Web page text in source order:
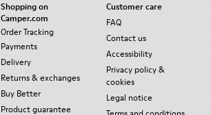
Shopping on
Camper.com
Order Tracking
Payments
Delivery
Returns & exchanges
Buy Better
Product guarantee
Customer care
FAQ
Contact us
Accessibility
Privacy policy &
cookies
Legal notice